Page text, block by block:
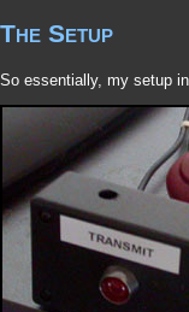
The Setup
So essentially, my setup